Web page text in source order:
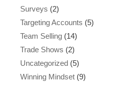
Surveys (2)
Targeting Accounts (5)
Team Selling (14)
Trade Shows (2)
Uncategorized (5)
Winning Mindset (9)